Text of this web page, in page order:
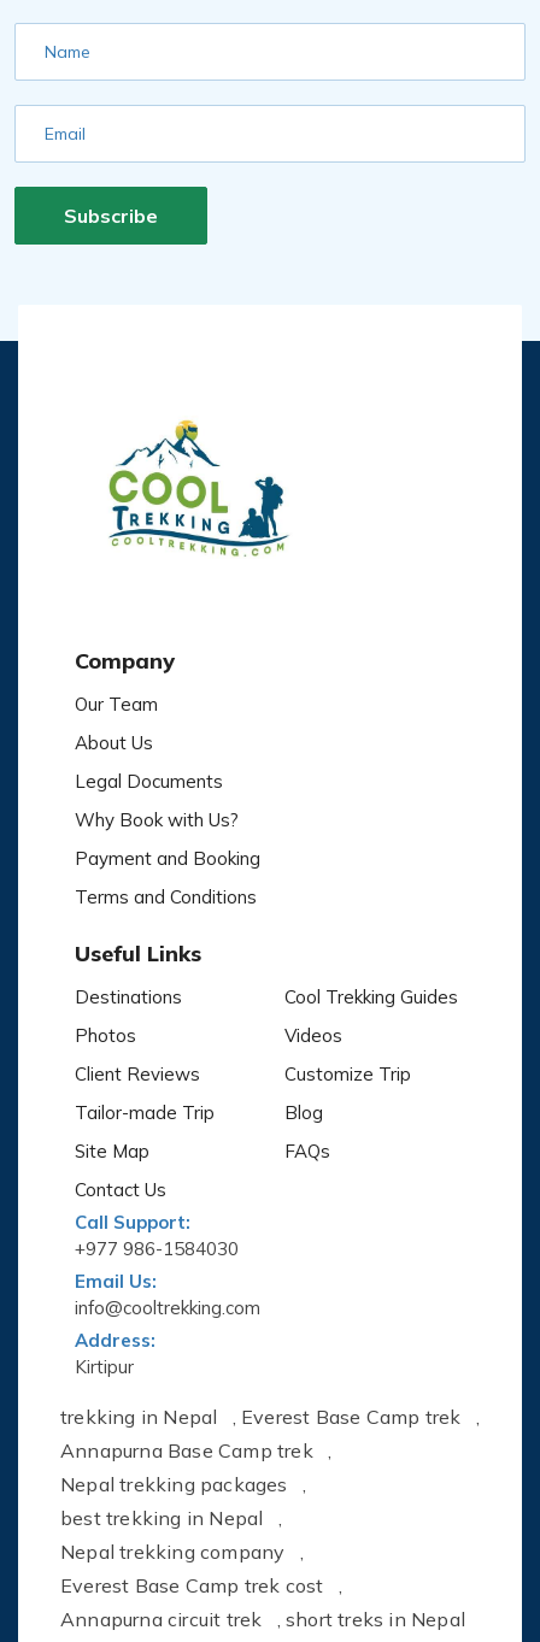
Name
Email
Subscribe
Company
Our Team
About Us
Legal Documents
Why Book with Us?
Payment and Booking
Terms and Conditions
Useful Links
Destinations
Cool Trekking Guides
Photos
Videos
Client Reviews
Customize Trip
Tailor-made Trip
Blog
Site Map
FAQs
Contact Us
Call Support:
+977 986-1584030
Email Us:
info@cooltrekking.com
Address:
Kirtipur
trekking in Nepal , Everest Base Camp trek
,
Annapurna Base Camp trek
,
Nepal trekking packages
,
best trekking in Nepal
,
Nepal trekking company
,
Everest Base Camp trek cost
,
Annapurna circuit trek
,short treks in Nepal